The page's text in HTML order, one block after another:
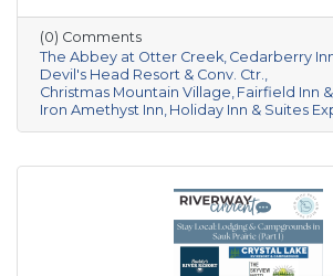
Sauk Prairie visit—whether
retreat, a luxury getaway, or a
experience—this curated
and boutique inns offers
and a deep connection to the
beauty and culture.
(0) Comments
The Abbey at Otter Creek Cedarberry
Devil's Head Resort & Conv. Ctr.
Christmas Mountain Village Fairfield Inn
Iron Amethyst Inn Holiday Inn & Suites